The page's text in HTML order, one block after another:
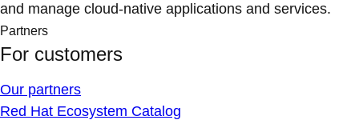
and manage cloud-native applications and services.
Partners
For customers
Our partners
Red Hat Ecosystem Catalog